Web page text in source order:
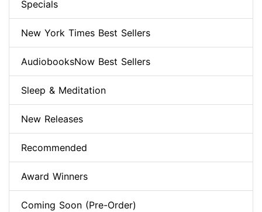
Specials
New York Times Best Sellers
AudiobooksNow Best Sellers
Sleep & Meditation
New Releases
Recommended
Award Winners
Coming Soon (Pre-Order)